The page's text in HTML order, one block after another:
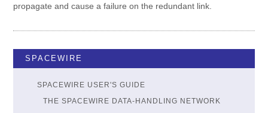
propagate and cause a failure on the redundant link.
SPACEWIRE
SPACEWIRE USER'S GUIDE
THE SPACEWIRE DATA-HANDLING NETWORK